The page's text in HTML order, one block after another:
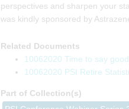
perspectives and sharpen your
was kindly sponsored by
Related Documents
10062020 Time to say
10062020 PSI Retire
Part of Collection(s)